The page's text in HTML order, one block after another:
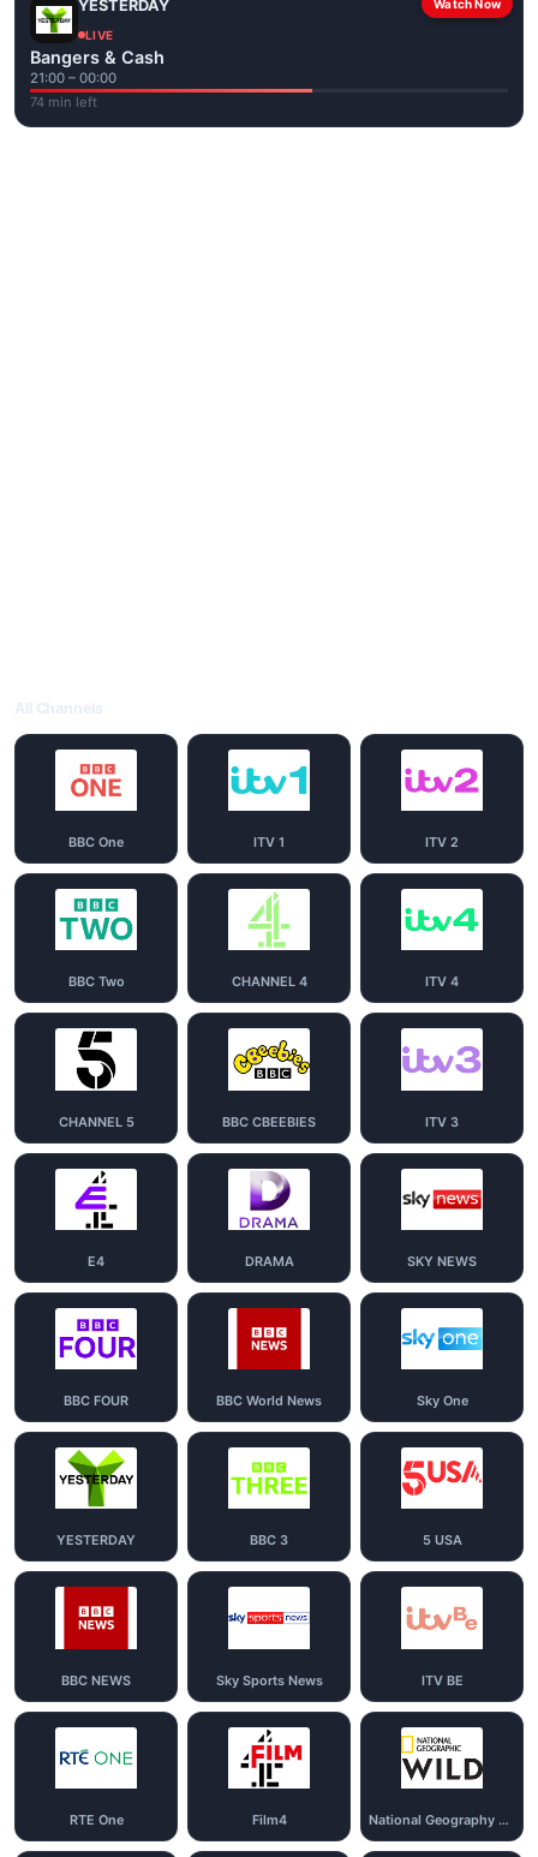
Watch Now
YESTERDAY
LIVE
Bangers & Cash
21:00 – 00:00
74 min left
BBC One ITV 1 ITV 2
BBC Two CHANNEL 4 ITV 4
CHANNEL 5 BBC CBEEBIES ITV 3
E4 DRAMA SKY NEWS
BBC FOUR BBC World News Sky One
YESTERDAY BBC 3 5 USA
BBC NEWS Sky Sports News ITV BE
RTE One Film4 National Geography Wild